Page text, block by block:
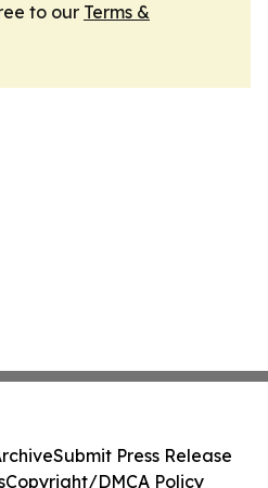
to our Terms &
Submit Press Release
Copyright/DMCA Policy